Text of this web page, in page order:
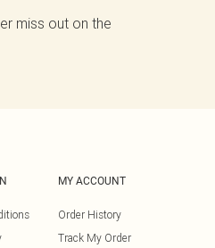
miss out on the
MY ACCOUNT
Order History
Track My Order